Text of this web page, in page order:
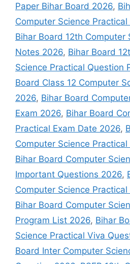
Paper Bihar Board 2026,
Computer Science
Bihar Board 12th Computer
Notes 2026, Bihar Board
Science Practical Question
Board Class 12 Computer
2026, Bihar Board
Exam 2026, Bihar Board
Practical Exam Date 2026,
Computer Science
Bihar Board Computer
Important Questions 2026,
Computer Science
Bihar Board Computer
Program List 2026, Bihar
Science Practical Viva
Board Inter Computer